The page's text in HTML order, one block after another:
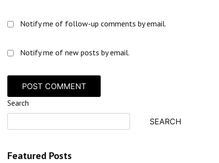
Notify me of follow-up comments by email.
Notify me of new posts by email.
Search
SEARCH
Featured Posts